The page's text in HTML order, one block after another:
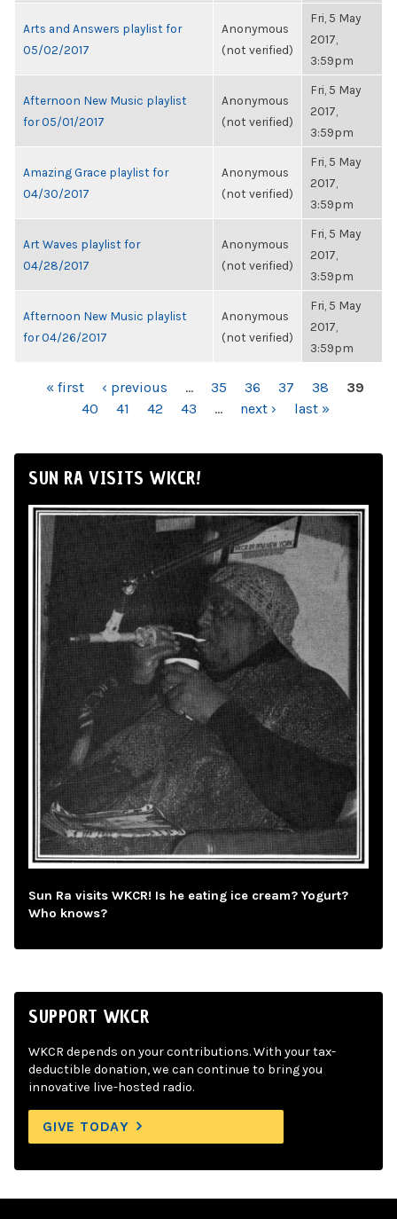
Arts and Answers playlist for
05/02/2017
Anonymous
(not verified)
Fri, 5 May
2017,
3:59pm
Afternoon New Music playlist
for 05/01/2017
Anonymous
(not verified)
Fri, 5 May
2017,
3:59pm
Amazing Grace playlist for
04/30/2017
Anonymous
(not verified)
Fri, 5 May
2017,
3:59pm
Art Waves playlist for
04/28/2017
Anonymous
(not verified)
Fri, 5 May
2017,
3:59pm
Afternoon New Music playlist
for 04/26/2017
Anonymous
(not verified)
Fri, 5 May
2017,
3:59pm
PAGES« first ‹ previous … 35 36 37 38
39
40
41 42 43 … next › last »
SUN RA VISITS WKCR!
Sun Ra visits WKCR! Is he eating ice cream? Yogurt?
Who knows?
SUPPORT WKCR
WKCR depends on your contributions. With your tax-
deductible donation, we can continue to bring you
innovative live-hosted radio.
GIVE TODAY